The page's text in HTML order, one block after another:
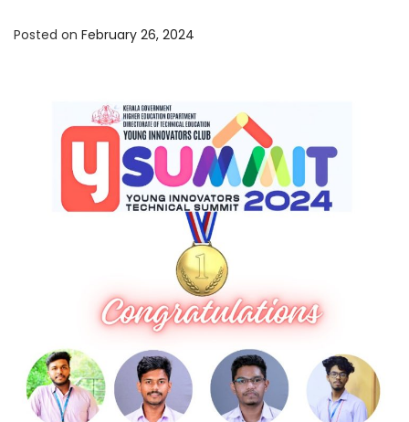
Posted on February 26, 2024